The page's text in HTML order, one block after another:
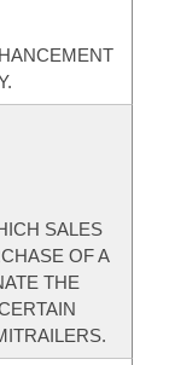
SALES
OF A
THE